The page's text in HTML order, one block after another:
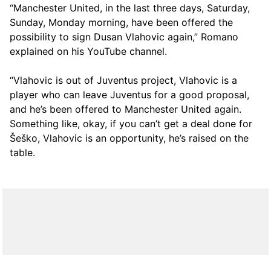
“Manchester United, in the last three days, Saturday,
Sunday, Monday morning, have been offered the
possibility to sign Dusan Vlahovic again,” Romano
explained on his YouTube channel.
“Vlahovic is out of Juventus project, Vlahovic is a
player who can leave Juventus for a good proposal,
and he’s been offered to Manchester United again.
Something like, okay, if you can’t get a deal done for
Šeško, Vlahovic is an opportunity, he’s raised on the
table.